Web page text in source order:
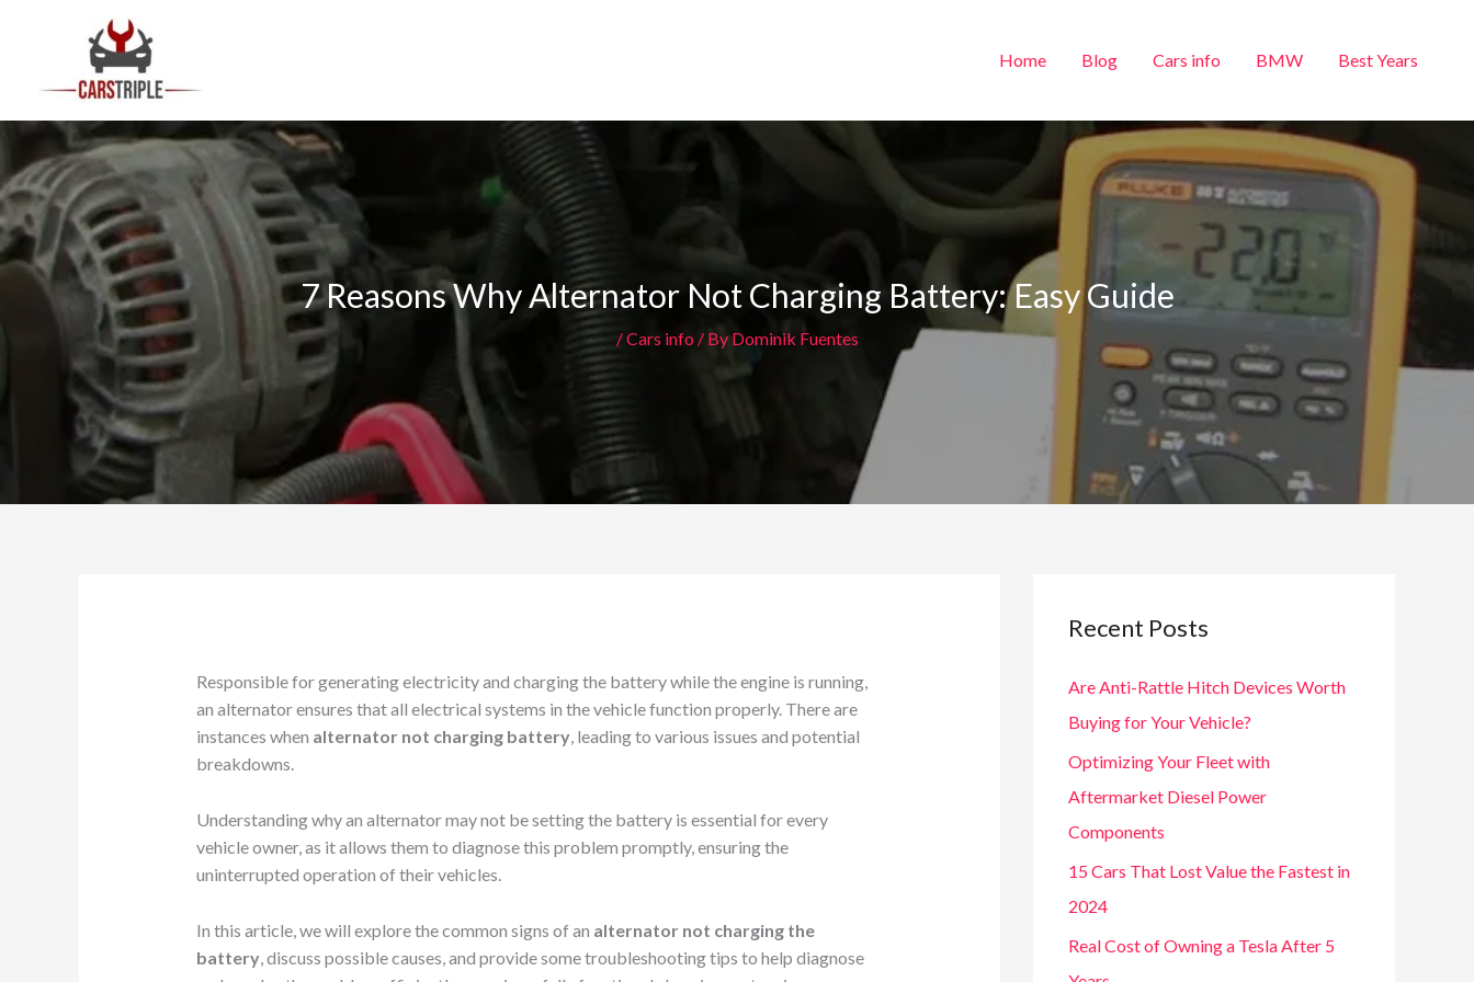
Home Blog Cars info BMW Best Years
7 Reasons Why Alternator Not Charging Battery: Easy Guide
/Cars info/ By Dominik Fuentes
Responsible for generating electricity and charging the battery while the engine is running,
an alternator ensures that all electrical systems in the vehicle function properly. There are
instances when alternator not charging battery, leading to various issues and potential
breakdowns.
Understanding why an alternator may not be setting the battery is essential for every
vehicle owner, as it allows them to diagnose this problem promptly, ensuring the
uninterrupted operation of their vehicles.
In this article, we will explore the common signs of an alternator not charging the
battery, discuss possible causes, and provide some troubleshooting tips to help diagnose
Recent Posts
Are Anti-Rattle Hitch Devices Worth
Buying for Your Vehicle?
Optimizing Your Fleet with
Aftermarket Diesel Power
Components
15 Cars That Lost Value the Fastest in
2024
Real Cost of Owning a Tesla After 5